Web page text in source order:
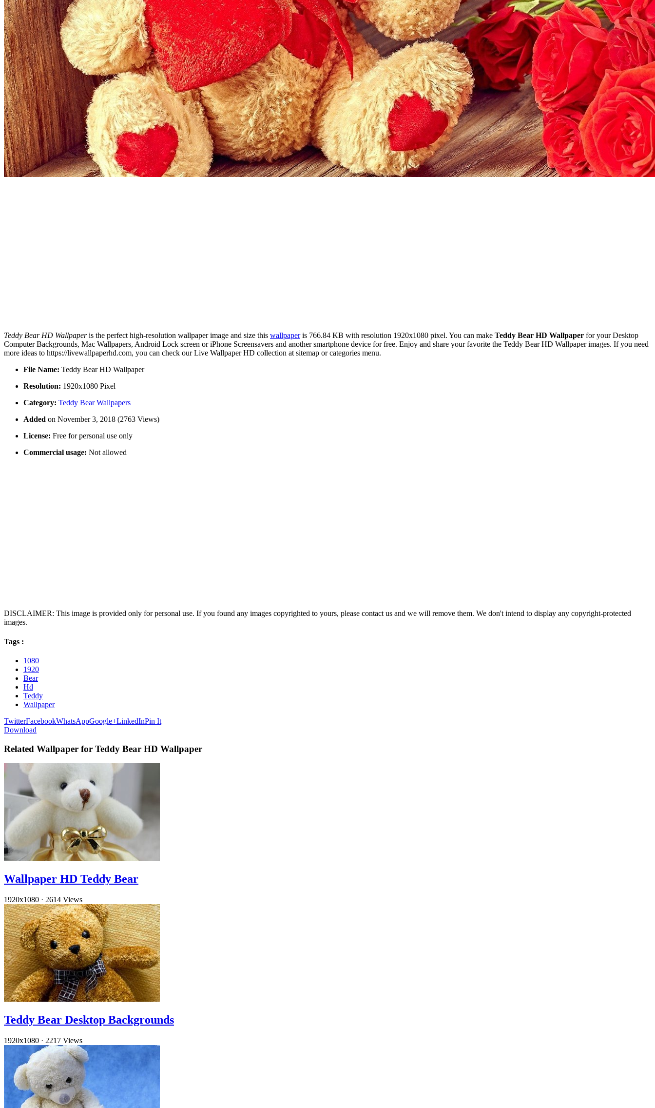
Teddy Bear HD Wallpaperis the perfect high-resolution wallpaper image and size this wallpaperis 766.84 KB with resolution 1920x1080 pixel. You can make Teddy Bear HD Wallpaper for your Desktop
Computer Backgrounds, Mac Wallpapers, Android Lock screen or iPhone Screensavers and another smartphone device for free. Enjoy and share your favorite the Teddy Bear HD Wallpaper images. If you need
more ideas to https://livewallpaperhd.com, you can check our Live Wallpaper HD collection at sitemap or categories menu.
File Name: Teddy Bear HD Wallpaper
Resolution: 1920x1080 Pixel
Category: Teddy Bear Wallpapers
Added on November 3, 2018 (2763 Views)
License: Free for personal use only
Commercial usage: Not allowed
DISCLAIMER: This image is provided only for personal use. If you found any images copyrighted to yours, please contact us and we will remove them. We don't intend to display any copyright-protected
images.
Tags :
1080
1920
Bear
Hd
Teddy
Wallpaper
TwitterFacebookWhatsAppGoogle+LinkedInPin It
Download
Related Wallpaper for Teddy Bear HD Wallpaper
Wallpaper HD Teddy Bear
1920x1080 · 2614 Views
Teddy Bear Desktop Backgrounds
1920x1080 · 2217 Views